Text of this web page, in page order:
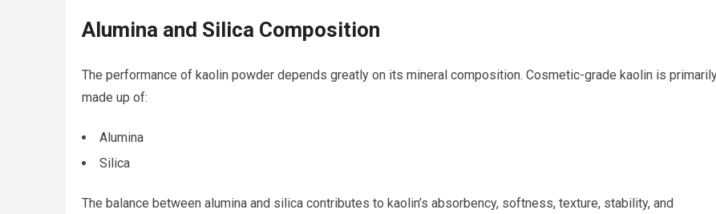
Alumina and Silica Composition
The performance of kaolin powder depends greatly on its mineral composition. Cosmetic-grade kaolin is
made up of:
Alumina
Silica
The balance between alumina and silica contributes to kaolin’s absorbency, softness, texture, stability, and